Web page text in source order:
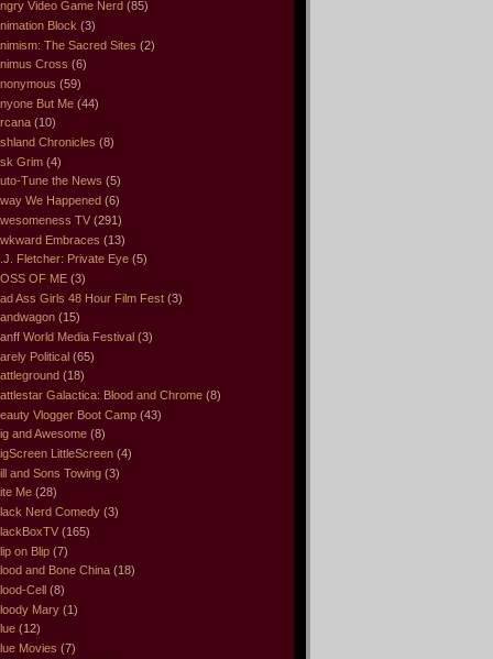
Video Game Nerd (85)
Block (3)
The Sacred Sites (2)
Cross (6)
(59)
But Me (44)
(10)
Chronicles (8)
Grim (4)
Tune the News (5)
We Happened (6)
TV (291)
Embraces (13)
Fletcher: Private Eye (5)
OF ME (3)
Ass Girls 48 Hour Film Fest (3)
(15)
World Media Festival (3)
Political (65)
(18)
Galactica: Blood and Chrome (8)
Vlogger Boot Camp (43)
and Awesome (8)
LittleScreen (4)
and Sons Towing (3)
Me (28)
Nerd Comedy (3)
(165)
on Blip (7)
and Bone China (18)
Cell (8)
Mary (1)
(12)
Movies (7)